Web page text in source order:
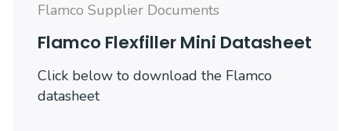
Flamco Supplier Documents
Flamco Flexfiller Mini Datasheet
Click below to download the Flamco
datasheet